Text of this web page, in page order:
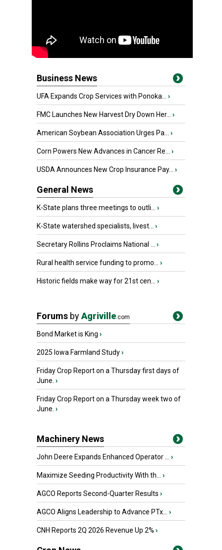
Business News
UFA Expands Crop Services with Ponoka... ›
FMC Launches New Harvest Dry Down Her... ›
American Soybean Association Urges Pa... ›
Corn Powers New Advances in Cancer Re... ›
USDA Announces New Crop Insurance Pay... ›
General News
K-State plans three meetings to outli... ›
K-State watershed specialists, livest... ›
Secretary Rollins Proclaims National ... ›
Rural health service funding to promo... ›
Historic fields make way for 21st cen... ›
Forums byAgriville.com
Bond Market is King ›
2025 Iowa Farmland Study›
Friday Crop Report on a Thursday first days of
June. ›
Friday Crop Report on a Thursday week two of
June. ›
Machinery News
John Deere Expands Enhanced Operator ... ›
Maximize Seeding Productivity With th... ›
AGCO Reports Second-Quarter Results ›
AGCO Aligns Leadership to Advance PTx... ›
CNH Reports 2Q 2026 Revenue Up 2% ›